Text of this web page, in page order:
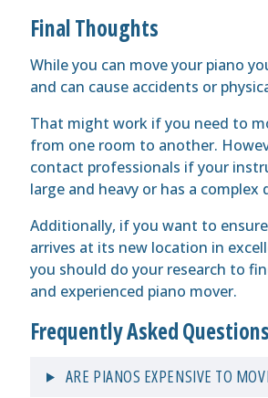
Final Thoughts
While you can move your piano
and can cause accidents or
That might work if you need to
from one room to another.
contact professionals if your
large and heavy or has a complex
Additionally, if you want to
arrives at its new location in
you should do your research to
and experienced piano mover.
Frequently Asked Questions
ARE PIANOS EXPENSIVE TO